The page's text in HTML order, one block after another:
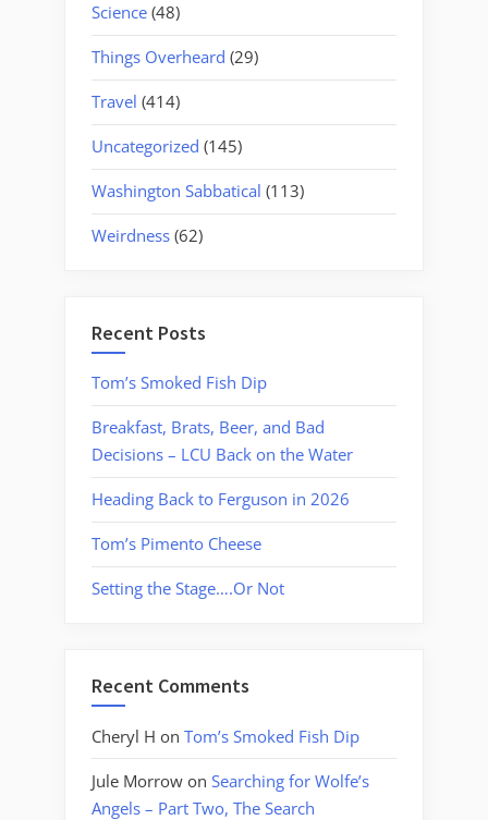
Science (48)
Things Overheard (29)
Travel (414)
Uncategorized (145)
Washington Sabbatical (113)
Weirdness (62)
Recent Posts
Tom’s Smoked Fish Dip
Breakfast, Brats, Beer, and Bad
Decisions – LCU Back on the Water
Heading Back to Ferguson in 2026
Tom’s Pimento Cheese
Setting the Stage….Or Not
Recent Comments
Cheryl H on Tom’s Smoked Fish Dip
Jule Morrow on Searching for Wolfe’s
Angels – Part Two, The Search